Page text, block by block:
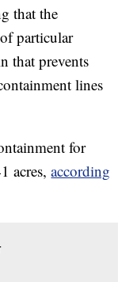
that the
particular
that prevents
lines
for
acres,according